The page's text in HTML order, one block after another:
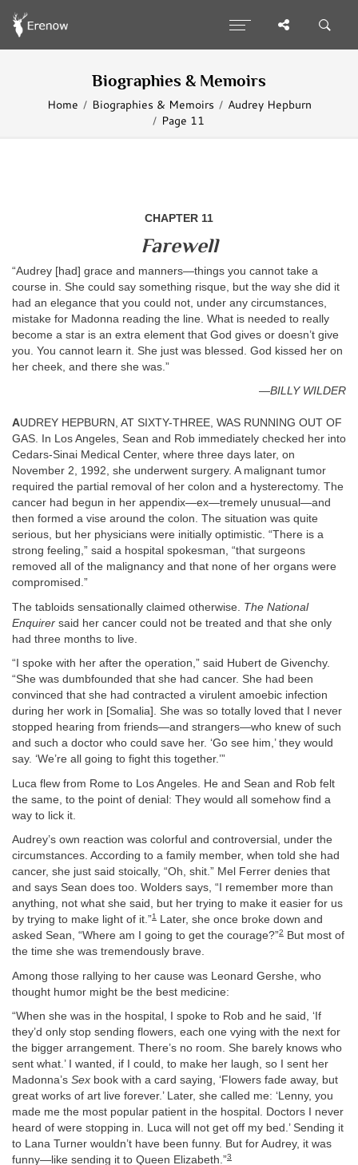
Biographies & Memoirs
Home Biographies & Memoirs
Audrey Hepburn
Page 11
CHAPTER 11
Farewell
“Audrey [had] grace and manners—things you cannot take a
course in. She could say something risque, but the way she did it
had an elegance that you could not, under any circumstances,
mistake for Madonna reading the line. What is needed to really
become a star is an extra element that God gives or doesn’t give
you. You cannot learn it. She just was blessed. God kissed her on
her cheek, and there she was.”
—BILLY WILDER
AUDREY HEPBURN, AT SIXTY-THREE, WAS RUNNING OUT OF
GAS. In Los Angeles, Sean and Rob immediately checked her into
Cedars-Sinai Medical Center, where three days later, on
November 2, 1992, she underwent surgery. A malignant tumor
required the partial removal of her colon and a hysterectomy. The
cancer had begun in her appendix—ex—tremely unusual—and
then formed a vise around the colon. The situation was quite
serious, but her physicians were initially optimistic. “There is a
strong feeling,” said a hospital spokesman, “that surgeons
removed all of the malignancy and that none of her organs were
compromised.”
The tabloids sensationally claimed otherwise. The National
Enquirer said her cancer could not be treated and that she only
had three months to live.
“I spoke with her after the operation,” said Hubert de Givenchy.
“She was dumbfounded that she had cancer. She had been
convinced that she had contracted a virulent amoebic infection
during her work in [Somalia]. She was so totally loved that I never
stopped hearing from friends—and strangers—who knew of such
and such a doctor who could save her. ‘Go see him,’ they would
say. ‘We’re all going to fight this together.’”
Luca flew from Rome to Los Angeles. He and Sean and Rob felt
the same, to the point of denial: They would all somehow find a
way to lick it.
Audrey’s own reaction was colorful and controversial, under the
circumstances. According to a family member, when told she had
cancer, she just said stoically, “Oh, shit.” Mel Ferrer denies that
and says Sean does too. Wolders says, “I remember more than
anything, not what she said, but her trying to make it easier for us
by trying to make light of it.”1
Later, she once broke down and
asked Sean, “Where am I going to get the courage?”2
But most of
the time she was tremendously brave.
Among those rallying to her cause was Leonard Gershe, who
thought humor might be the best medicine:
“When she was in the hospital, I spoke to Rob and he said, ‘If
they’d only stop sending flowers, each one vying with the next for
the bigger arrangement. There’s no room. She barely knows who
sent what.’ I wanted, if I could, to make her laugh, so I sent her
Madonna’s Sex book with a card saying, ‘Flowers fade away, but
great works of art live forever.’ Later, she called me: ‘Lenny, you
made me the most popular patient in the hospital. Doctors I never
heard of were stopping in. Luca will not get off my bed.’ Sending it
to Lana Turner wouldn’t have been funny. But for Audrey, it was
funny—like sending it to Queen Elizabeth.”3